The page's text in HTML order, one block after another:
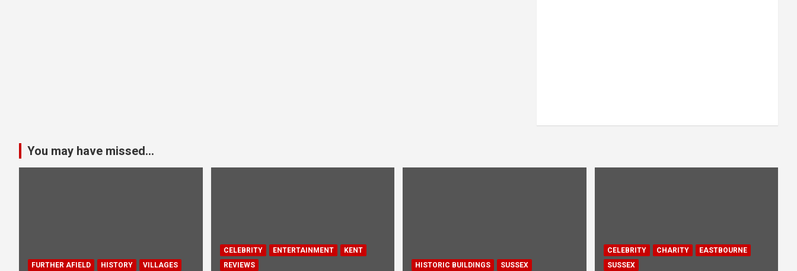
You may have missed...
FURTHER AFIELD HISTORY VILLAGES
CELEBRITY ENTERTAINMENT
KENT
REVIEWS
HISTORIC BUILDINGS SUSSEX
CELEBRITY CHARITY
EASTBOURNE
SUSSEX